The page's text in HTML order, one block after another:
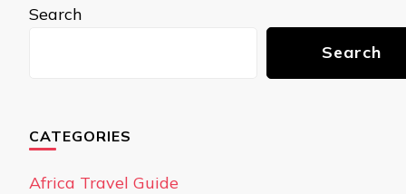
Search
Search
CATEGORIES
Africa Travel Guide